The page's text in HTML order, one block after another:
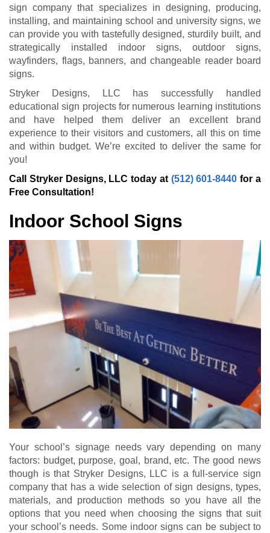
sign company that specializes in designing, producing,
installing, and maintaining school and university signs, we
can provide you with tastefully designed, sturdily built, and
strategically installed indoor signs, outdoor signs,
wayfinders, flags, banners, and changeable reader board
signs.
Stryker Designs, LLC has successfully handled
educational sign projects for numerous learning institutions
and have helped them deliver an excellent brand
experience to their visitors and customers, all this on time
and within budget. We’re excited to deliver the same for
you!
Call Stryker Designs, LLC today at (512) 601-8440 for a
Free Consultation!
Indoor School Signs
Your school’s signage needs vary depending on many
factors: budget, purpose, goal, brand, etc. The good news
though is that Stryker Designs, LLC is a full-service sign
company that has a wide selection of sign designs, types,
materials, and production methods so you have all the
options that you need when choosing the signs that suit
your school’s needs. Some indoor signs can be subject to